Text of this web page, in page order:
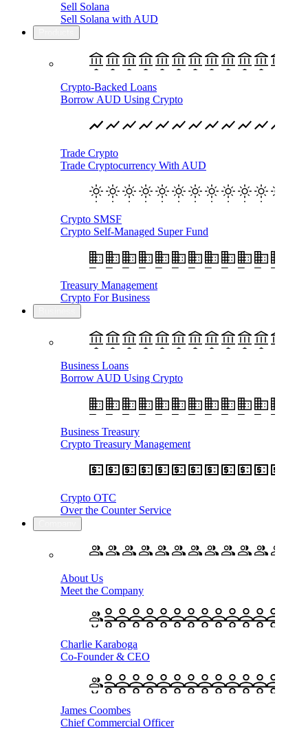
Sell Solana
Sell Solana with AUD
Crypto-Backed Loans
Borrow AUD Using Crypto
Trade Crypto
Trade Cryptocurrency With AUD
Crypto SMSF
Crypto Self-Managed Super Fund
Treasury Management
Crypto For Business
Business Loans
Borrow AUD Using Crypto
Business Treasury
Crypto Treasury Management
Crypto OTC
Over the Counter Service
About Us
Meet the Company
Charlie Karaboga
Co-Founder & CEO
James Coombes
Chief Commercial Officer